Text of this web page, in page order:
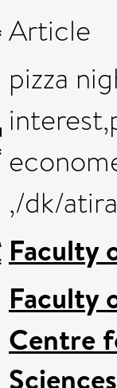
Article
pizza
,/dk/
Faculty
Faculty
Centre
Sciences